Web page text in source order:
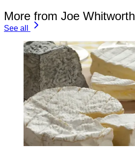
More from Joe Whitworth
See all